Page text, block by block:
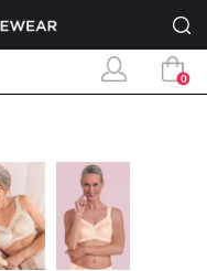
0